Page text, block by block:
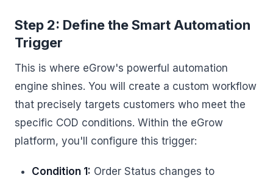
Step 2: Define the Smart Automation
Trigger
This is where eGrow's powerful automation
engine shines. You will create a custom workflow
that precisely targets customers who meet the
specific COD conditions. Within the eGrow
platform, you'll configure this trigger:
Condition 1: Order Status changes to